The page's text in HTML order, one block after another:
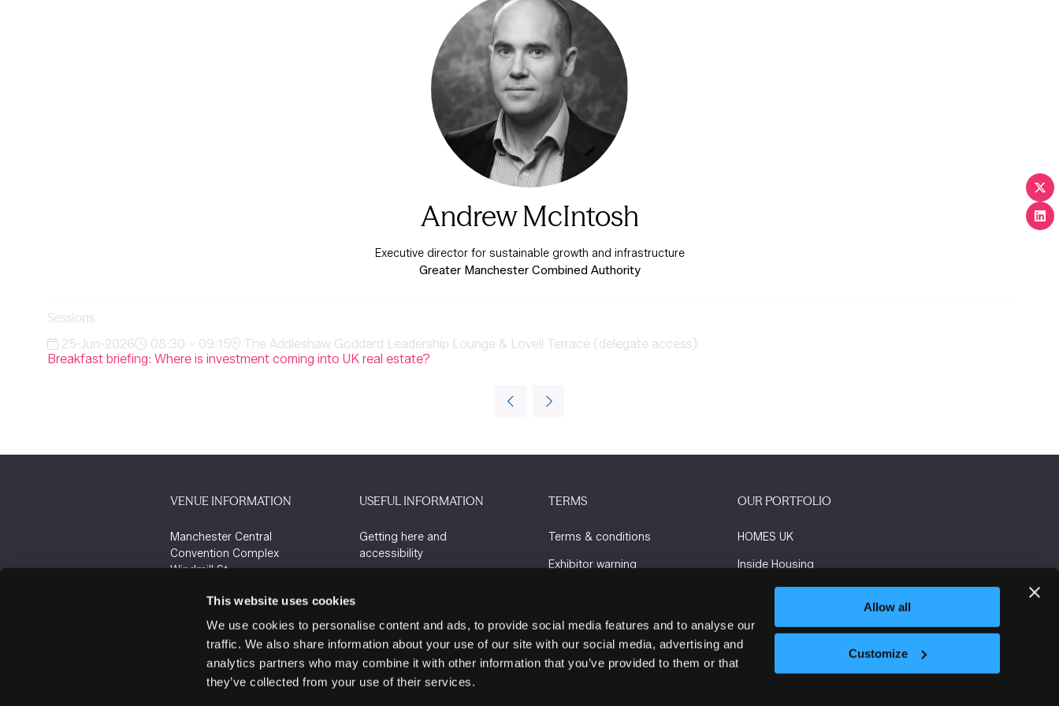
This website uses cookies
We use cookies to personalise content and ads, to provide social media features and to analyse our
traffic. We also share information about your use of our site with our social media, advertising and
analytics partners who may combine it with other information that you’ve provided to them or that
they’ve collected from your use of their services.
Allow all
Customize
Andrew McIntosh
Executive director for sustainable growth and infrastructure
Greater Manchester Combined Authority
Sessions
25-Jun-2026 08:30 – 09:15
The Addleshaw Goddard Leadership Lounge & Lovell Terrace (delegate access)
Breakfast briefing: Where is investment coming into UK real estate?
VENUE INFORMATION
Manchester Central
Convention Complex
Windmill St
M2 3GX
USEFUL INFORMATION
Getting here and
accessibility
Contact us
TERMS
Terms & conditions
Exhibitor warning
Cookie policy
OUR PORTFOLIO
HOMES UK
Inside Housing
Social Housing
The Flooring Show
More events